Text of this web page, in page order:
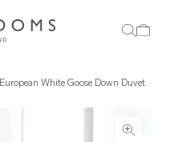
European White Goose Down Duvet